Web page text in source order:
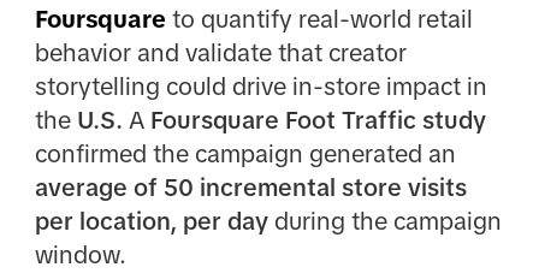
Foursquare to quantify real-world retail
behavior and validate that creator
storytelling could drive in-store impact in
the U.S. A Foursquare Foot Traffic study
confirmed the campaign generated an
average of 50 incremental store visits
per location, per dayduring the campaign
window.